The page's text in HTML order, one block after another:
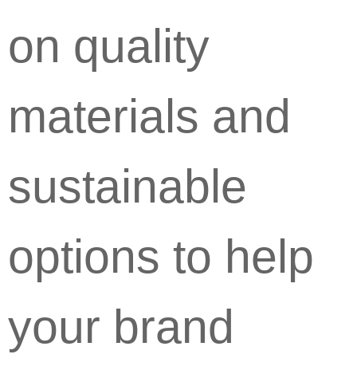
on quality
materials and
sustainable
options to help
your brand